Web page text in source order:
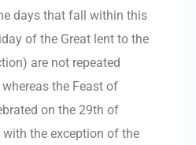
days that fall within this
of the Great lent to the
are not repeated
the Feast of
on the 29th of
the exception of the